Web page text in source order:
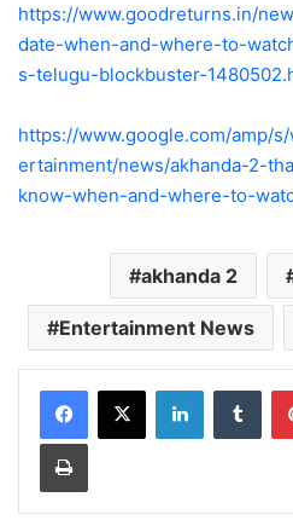
https://www.goodreturns.in/
date-when-and-where-to-
s-telugu-blockbuster-
https://www.google.com/amp/
ertainment/news/akhanda-2-
know-when-and-where-to-
akhanda 2
Entertainment News
LinkedIn
Print